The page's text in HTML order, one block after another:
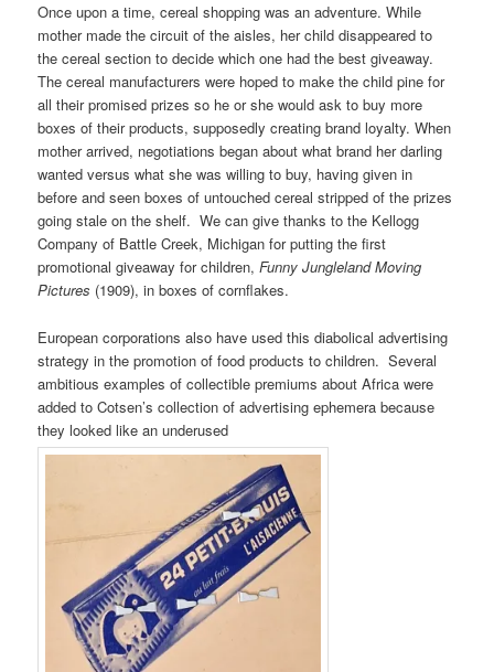
Once upon a time, cereal shopping was an adventure. While
mother made the circuit of the aisles, her child disappeared to
the cereal section to decide which one had the best giveaway.
The cereal manufacturers were hoped to make the child pine for
all their promised prizes so he or she would ask to buy more
boxes of their products, supposedly creating brand loyalty. When
mother arrived, negotiations began about what brand her darling
wanted versus what she was willing to buy, having given in
before and seen boxes of untouched cereal stripped of the prizes
going stale on the shelf. We can give thanks to the Kellogg
Company of Battle Creek, Michigan for putting the first
promotional giveaway for children,Funny Jungleland Moving
Pictures (1909), in boxes of cornflakes.
European corporations also have used this diabolical advertising
strategy in the promotion of food products to children. Several
ambitious examples of collectible premiums about Africa were
added to Cotsen’s collection of advertising ephemera because
they looked like an underused